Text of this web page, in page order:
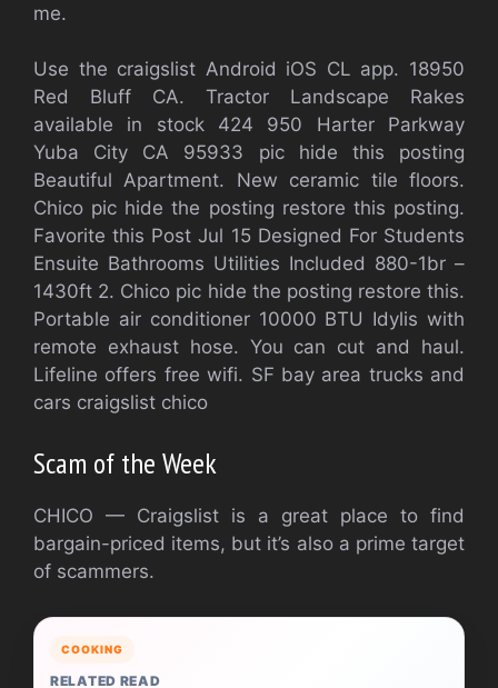
me.
Use the craigslist Android iOS CL app. 18950
Red Bluff CA. Tractor Landscape Rakes
available in stock 424 950 Harter Parkway
Yuba City CA 95933 pic hide this posting
Beautiful Apartment. New ceramic tile floors.
Chico pic hide the posting restore this posting.
Favorite this Post Jul 15 Designed For Students
Ensuite Bathrooms Utilities Included 880-1br –
1430ft 2. Chico pic hide the posting restore this.
Portable air conditioner 10000 BTU Idylis with
remote exhaust hose. You can cut and haul.
Lifeline offers free wifi. SF bay area trucks and
cars craigslist chico
Scam of the Week
CHICO — Craigslist is a great place to find
bargain-priced items, but it’s also a prime target
of scammers.
COOKING
RELATED READ